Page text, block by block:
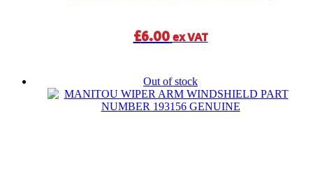
£6.00ex VAT
Out of stock